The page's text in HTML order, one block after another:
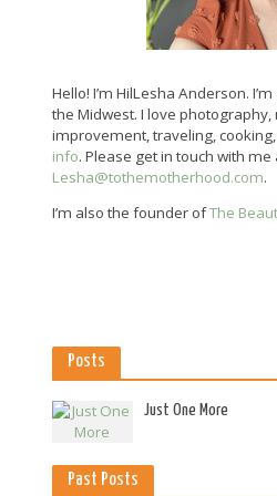
Hello! I’m HilLesha Anderson.
the Midwest. I love
improvement, traveling,
info. Please get in touch with me
Lesha@tothemotherhood.com.
I’m also the founder ofThe
Posts
Just One More
Past Posts